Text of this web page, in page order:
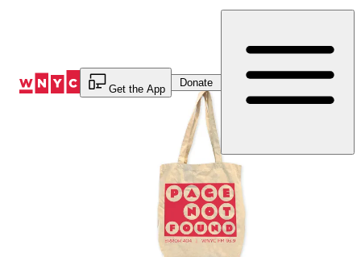
Get the App
Donate